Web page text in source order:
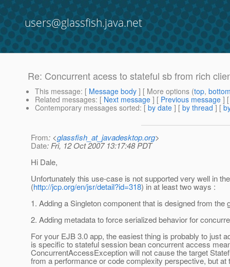
users@glassfish.java.net
Re: Concurrent acess to stateful sb from rich
This message: [ Message body ] [ More options (top,
Related messages: [ Next message ] [ Previous message ]
Contemporary messages sorted: [ by date ] [ by thread ] [
From: <glassfish_at_javadesktop.org>
Date: Fri, 12 Oct 2007 13:17:48 PDT
Hi Dale,
Unfortunately this use-case is not supported very well in
(http://jcp.org/en/jsr/detail?id=318) in at least two ways :
1. Adding a Singleton component that is designed from
2. Adding metadata to force serialized behavior for
For your EJB 3.0 app, the easiest thing is probably to just
is specific to stateful session bean concurrent access
ConcurrentAccessException will not cause the target
from a performance or code complexity perspective, but at